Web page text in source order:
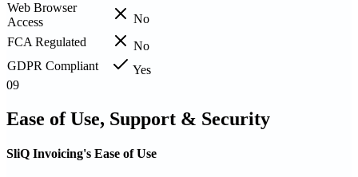
Web Browser
Access
No
FCA Regulated
No
GDPR Compliant
Yes
09
Ease of Use, Support & Security
SliQ Invoicing's Ease of Use